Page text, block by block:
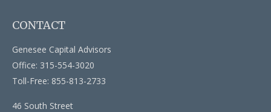
CONTACT
Genesee Capital Advisors
Office: 315-554-3020
Toll-Free: 855-813-2733
46 South Street